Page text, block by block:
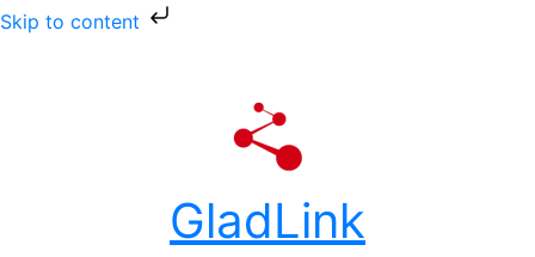
Skip to content
GladLink